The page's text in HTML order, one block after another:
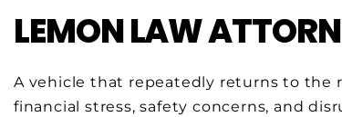
LEMON LAW
A vehicle that repeatedly returns to the
financial stress, safety concerns, and